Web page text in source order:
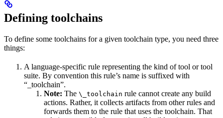
Defining toolchains
To define some toolchains for a given toolchain type, you need three
things:
A language-specific rule representing the kind of tool or tool
suite. By convention this rule’s name is suffixed with
“_toolchain”.
Note: The \_toolchain rule cannot create any build
actions. Rather, it collects artifacts from other rules and
forwards them to the rule that uses the toolchain. That